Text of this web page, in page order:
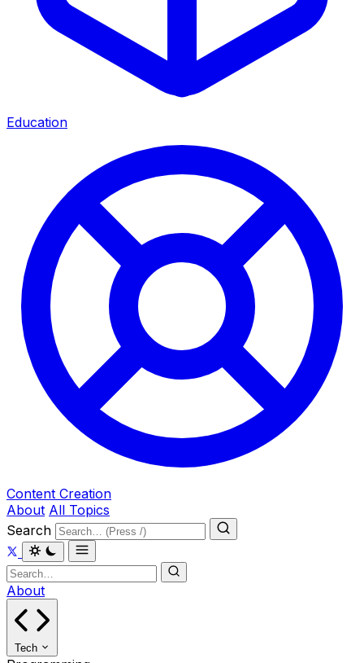
Education
Content Creation
About All Topics
Search
About
Tech